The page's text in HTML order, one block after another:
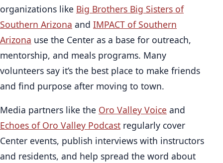
organizations like Big Brothers Big Sisters of
Southern Arizona and IMPACT of Southern
Arizona use the Center as a base for outreach,
mentorship, and meals programs. Many
volunteers say it’s the best place to make friends
and find purpose after moving to town.
Media partners like the Oro Valley Voice and
Echoes of Oro Valley Podcast regularly cover
Center events, publish interviews with instructors
and residents, and help spread the word about